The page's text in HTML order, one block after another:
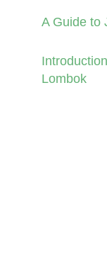
A Guide to
Lombok